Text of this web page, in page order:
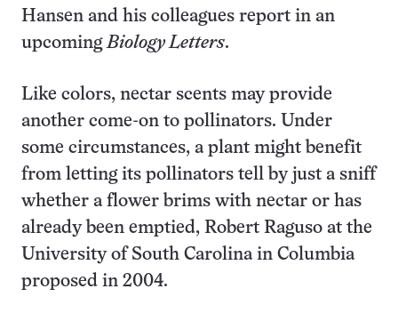
Hansen and his colleagues report in an
upcomingBiology Letters.
Like colors, nectar scents may provide
another come-on to pollinators. Under
some circumstances, a plant might benefit
from letting its pollinators tell by just a sniff
whether a flower brims with nectar or has
already been emptied, Robert Raguso at the
University of South Carolina in Columbia
proposed in 2004.